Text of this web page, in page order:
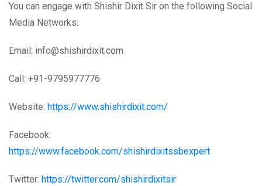
You can engage with Shishir Dixit Sir on the following Social
Media Networks:
Email: info@shishirdixit.com
Call: +91-9795977776
Website: https://www.shishirdixit.com/
Facebook:
https://www.facebook.com/shishirdixitssbexpert
Twitter: https://twitter.com/shishirdixitsir